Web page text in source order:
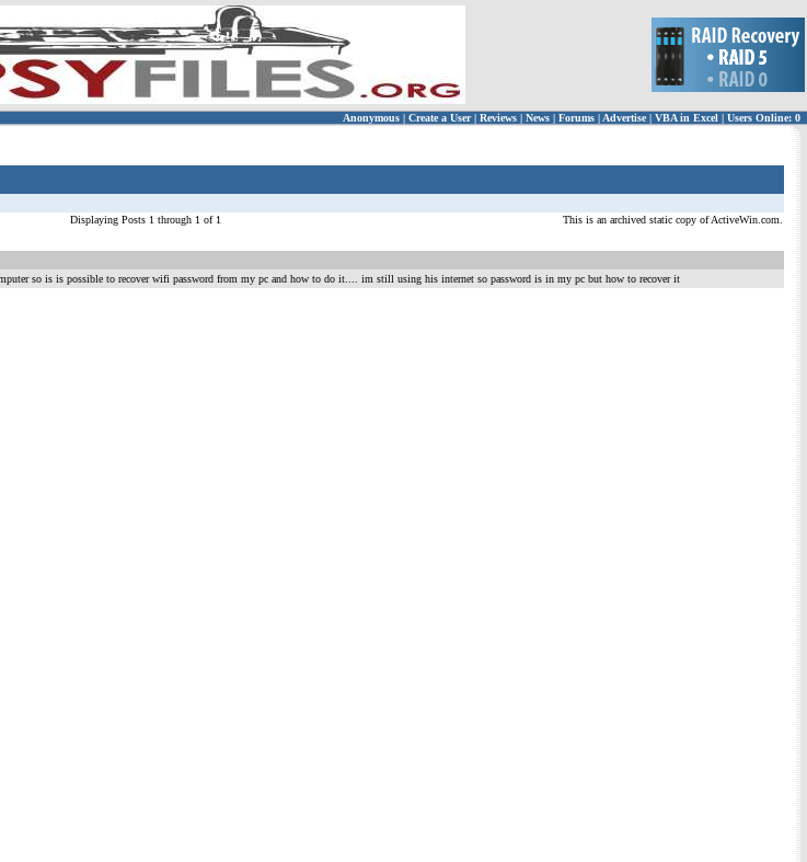
Anonymous | Create a User | Reviews | News | Forums | Advertise| VBA in Excel | Users Online: 0
Displaying Posts 1 through 1 of 1 This is an archived static copy of ActiveWin.com.
so is is possible to recover wifi password from my pc and how to do it.... im still using his internet so password is in my pc but how to recover it